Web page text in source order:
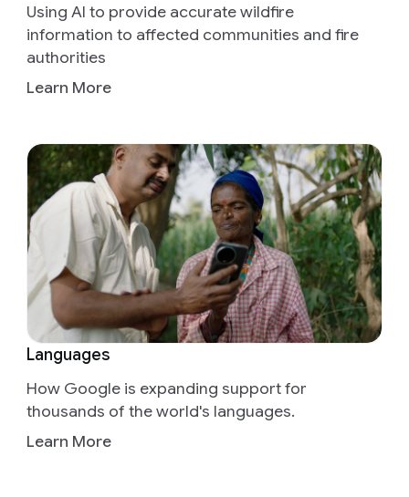
Using AI to provide accurate wildfire
information to affected communities and fire
authorities
Learn More
Languages
How Google is expanding support for
thousands of the world's languages.
Learn More